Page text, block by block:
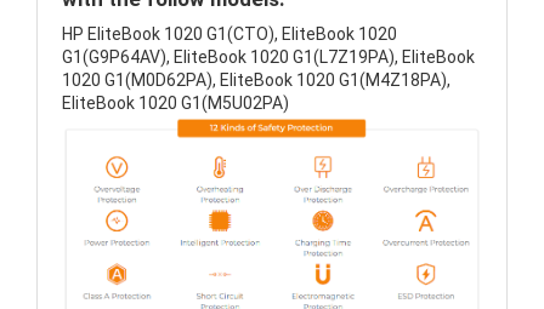
HP EliteBook 1020 G1(CTO), EliteBook 1020
G1(G9P64AV), EliteBook 1020 G1(L7Z19PA), EliteBook
1020 G1(M0D62PA), EliteBook 1020 G1(M4Z18PA),
EliteBook 1020 G1(M5U02PA)